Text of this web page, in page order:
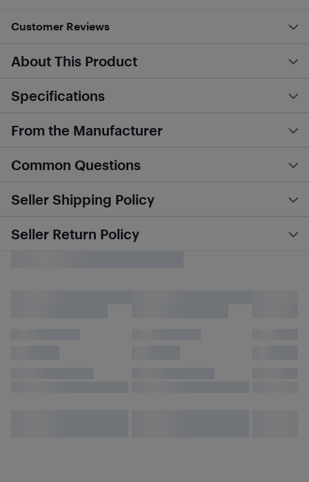
Customer Reviews
About This Product
Specifications
From the Manufacturer
Common Questions
Seller Shipping Policy
Seller Return Policy